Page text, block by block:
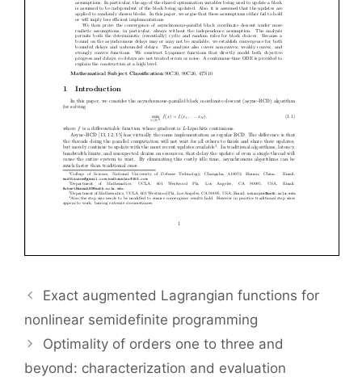
Exact augmented Lagrangian functions for
nonlinear semidefinite programming
Optimality of orders one to three and
beyond: characterization and evaluation